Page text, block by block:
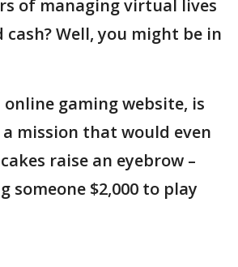
of managing virtual lives
Well, you might be in
online gaming website, is
mission that would even
raise an eyebrow –
someone $2,000 to play